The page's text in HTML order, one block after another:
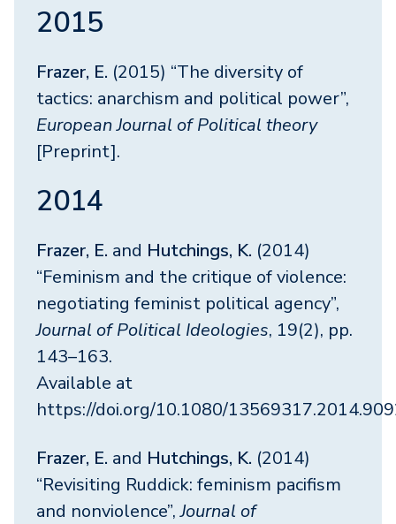
2015
Frazer, E. (2015) “The diversity of
tactics: anarchism and political power”,
European Journal of Political theory
[Preprint].
2014
Frazer, E. and Hutchings, K. (2014)
“Feminism and the critique of violence:
negotiating feminist political agency”,
Journal of Political Ideologies, 19(2), pp.
143–163.
Available at
https://doi.org/10.1080/
Frazer, E. and Hutchings, K. (2014)
“Revisiting Ruddick: feminism pacifism
and nonviolence”,Journal of